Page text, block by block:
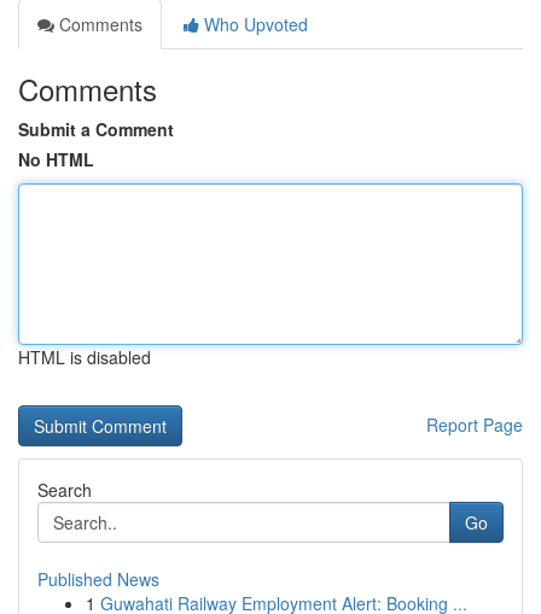
Comments
Who Upvoted
Comments
Submit a Comment
No HTML
HTML is disabled
Report Page
Search
Go
Published News
1 Guwahati Railway Employment Alert: Booking ...